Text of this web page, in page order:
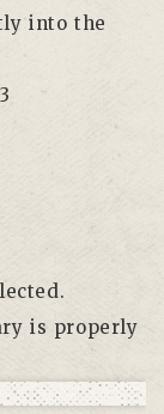
into the
is properly